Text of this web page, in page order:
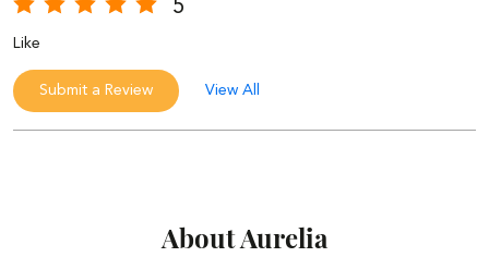
5
Like
Submit a Review View All
About Aurelia